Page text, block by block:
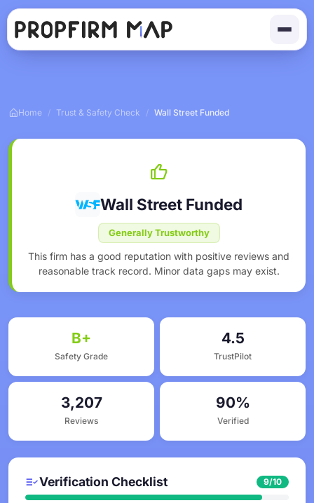
Home / Trust & Safety Check / Wall Street Funded
Wall Street Funded
Generally Trustworthy
This firm has a good reputation with positive reviews and
reasonable track record. Minor data gaps may exist.
B+
Safety Grade
4.5
TrustPilot
3,207
Reviews
90%
Verified
Verification Checklist 9/10